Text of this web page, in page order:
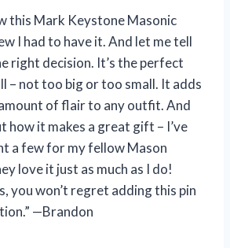
this Mark Keystone Masonic
I had to have it. And let me tell
right decision. It’s the perfect
– not too big or too small. It adds
of flair to any outfit. And
how it makes a great gift – I’ve
a few for my fellow Mason
love it just as much as I do!
you won’t regret adding this pin
—Brandon